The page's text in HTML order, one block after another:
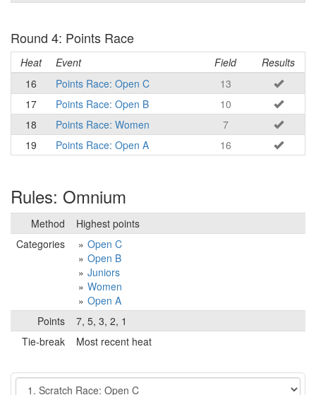
Round 4: Points Race
Heat Event Field
Results
16
Points Race: Open C
13
17
Points Race: Open B
10
18
Points Race: Women
7
19
Points Race: Open A 16
Rules: Omnium
Method
Highest points
Categories
Open C
Open B
Juniors
Women
Open A
Points
7, 5, 3, 2, 1
Tie-break
Most recent heat
Event